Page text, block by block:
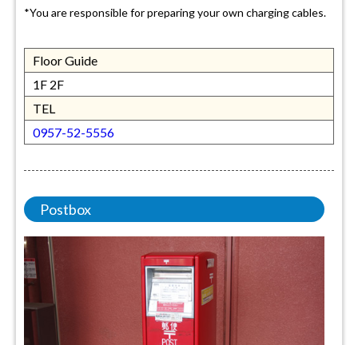
*You are responsible for preparing your own charging cables.
Floor Guide
1F 2F
TEL
0957-52-5556
Postbox